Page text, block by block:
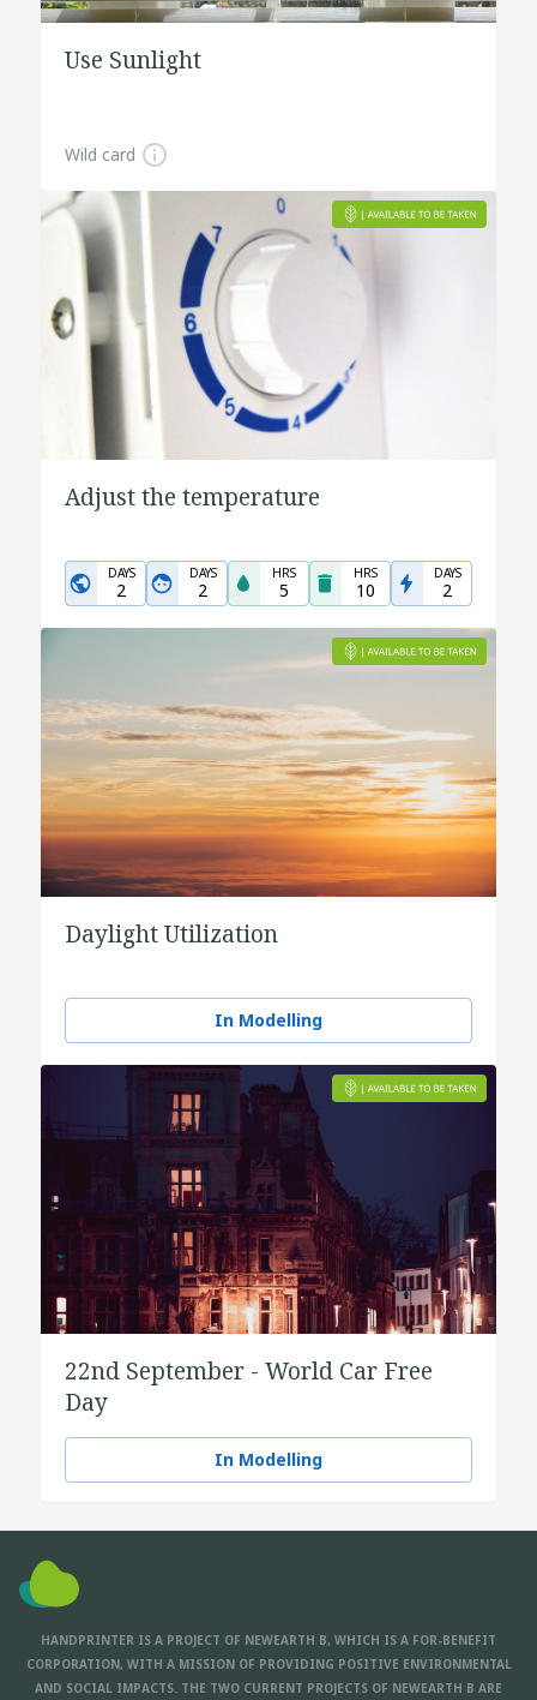
Use Sunlight
Wild card
Adjust the temperature
DAYS
2
DAYS
2
HRS
5
HRS
10
DAYS
2
Daylight Utilization
In Modelling
22nd September - World Car Free
Day
In Modelling
HANDPRINTER IS A PROJECT OF NEWEARTH B, WHICH IS A FOR-BENEFIT
CORPORATION, WITH A MISSION OF PROVIDING POSITIVE ENVIRONMENTAL
AND SOCIAL IMPACTS. THE TWO CURRENT PROJECTS OF NEWEARTH B ARE